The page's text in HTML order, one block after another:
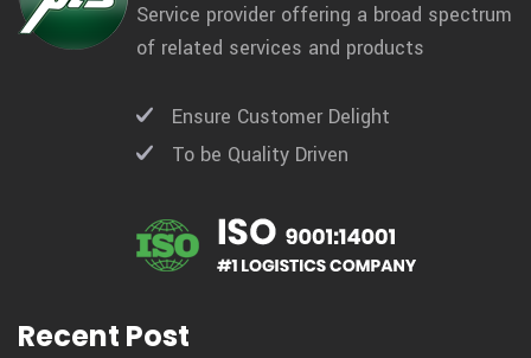
Service provider offering a broad spectrum
of related services and products
Ensure Customer Delight
To be Quality Driven
Recent Post